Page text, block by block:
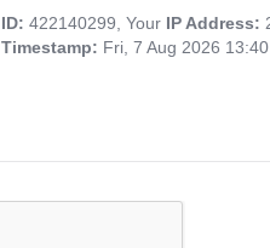
ID: 422140299, Your IP Address:
Timestamp: Fri, 7 Aug 2026